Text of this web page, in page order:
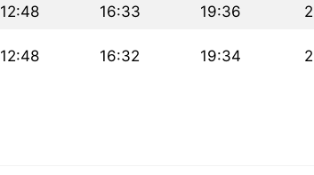
12:48 16:33 19:36
12:48 16:32 19:34